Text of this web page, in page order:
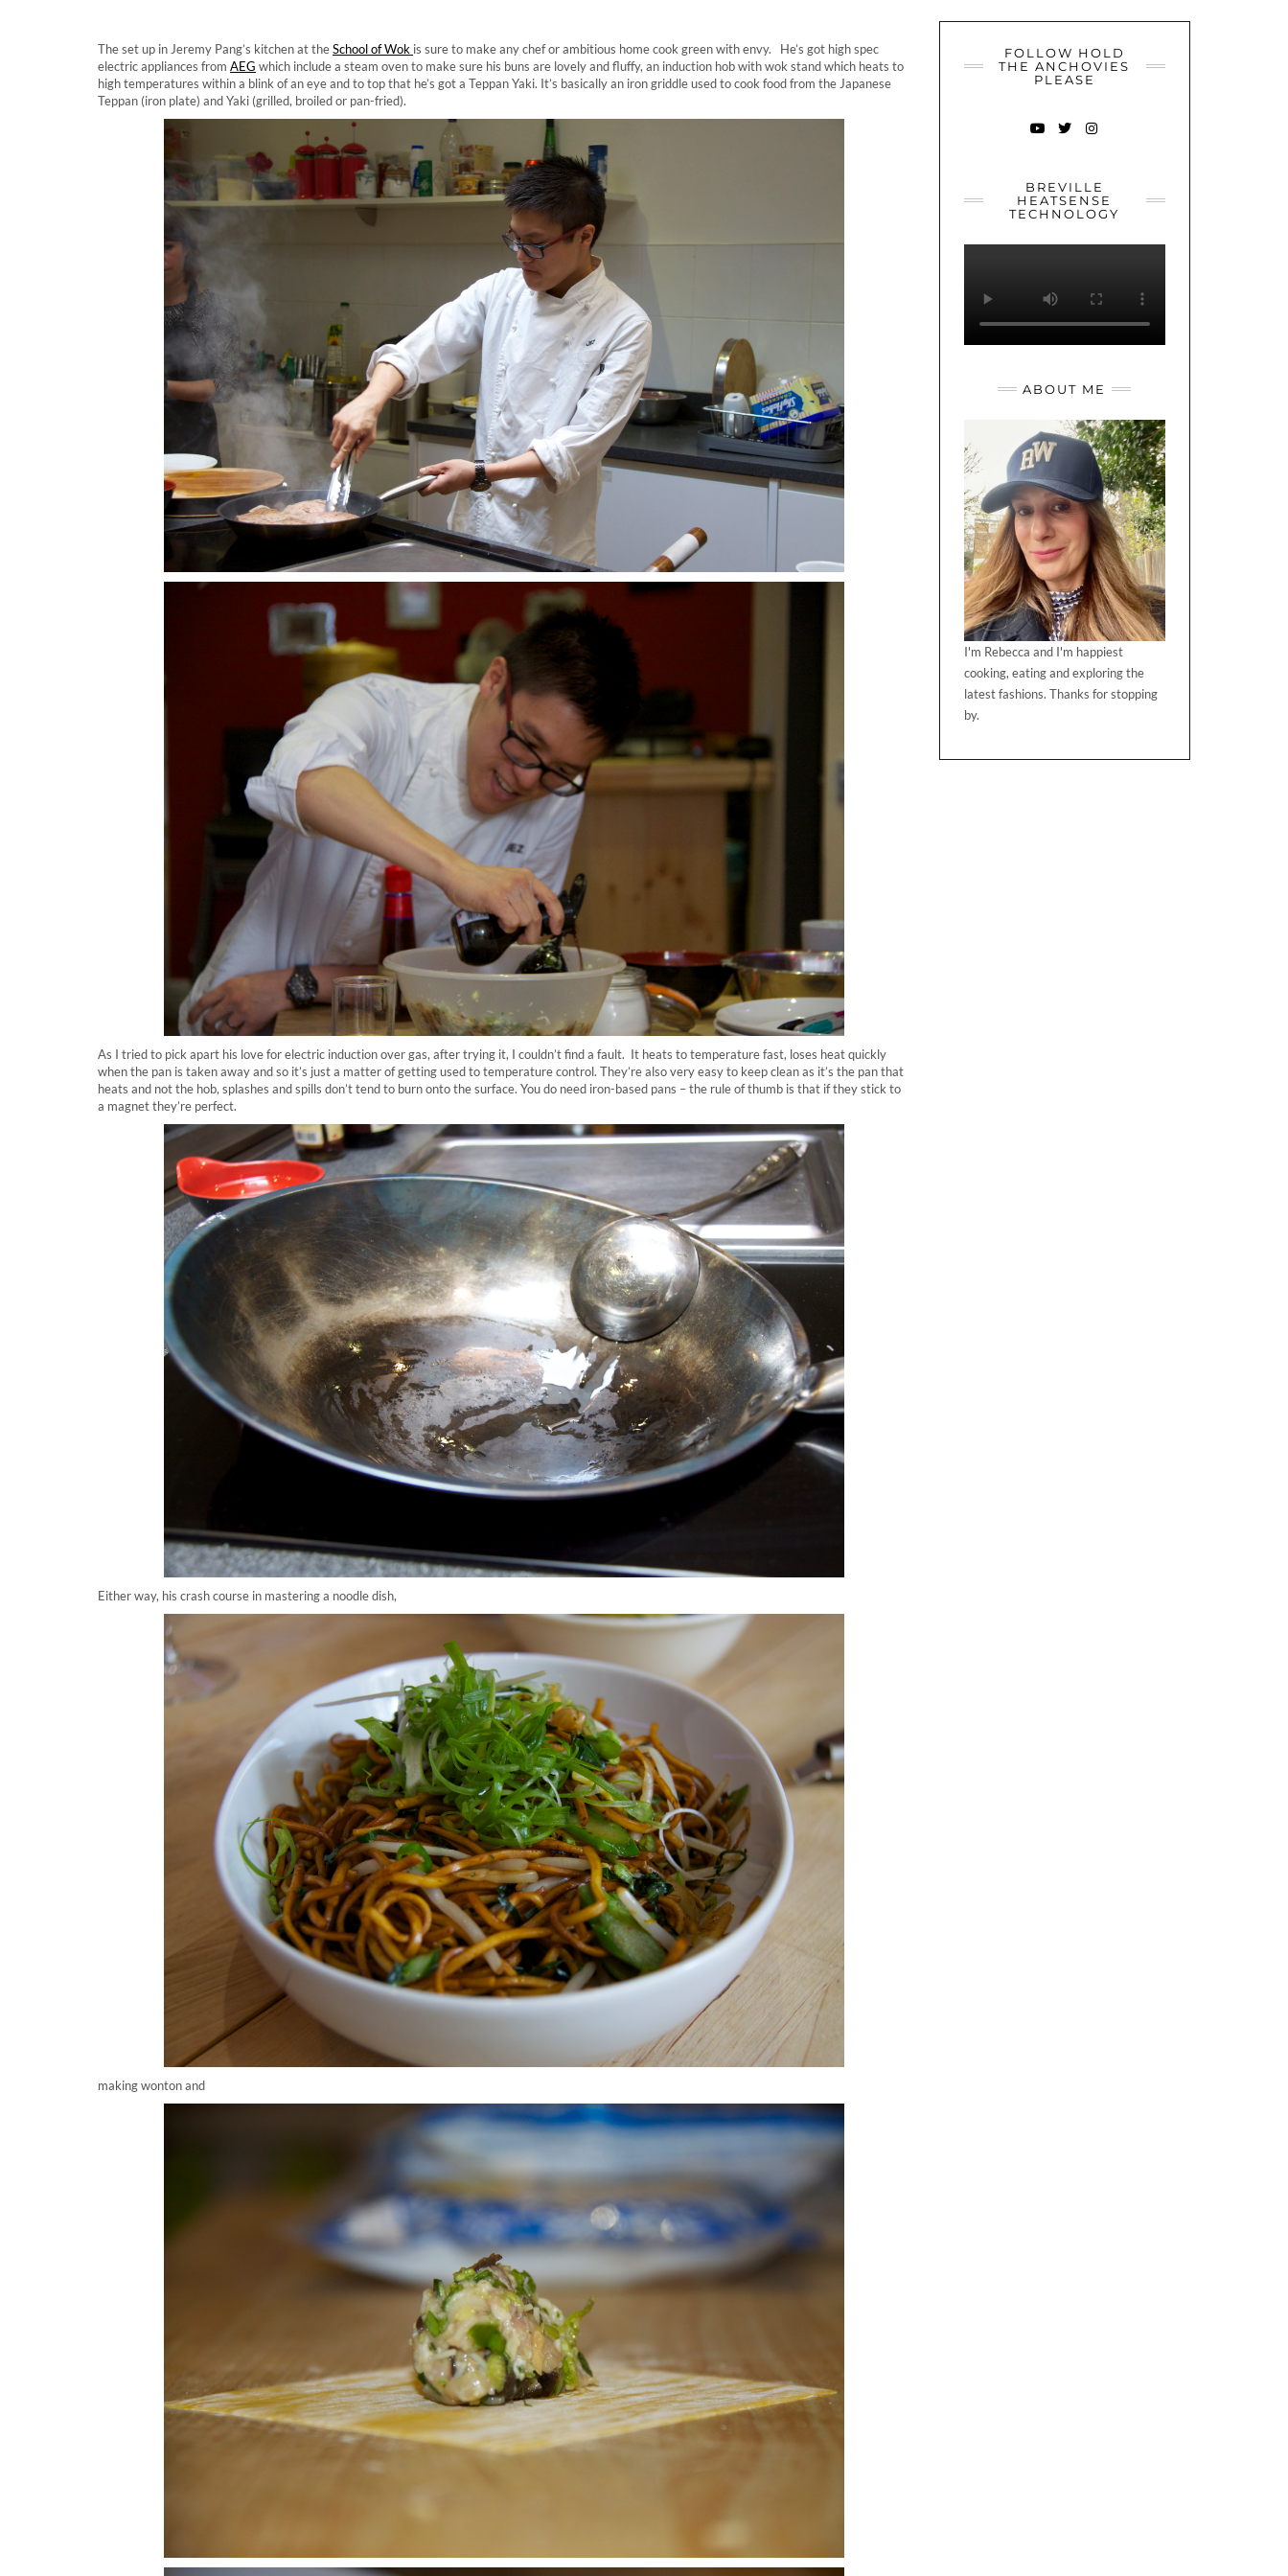
The set up in Jeremy Pang’s kitchen at theSchool of Wok is sure to make any chef or ambitious home cook green with envy. He’s got high spec
electric appliances from AEG which include a steam oven to make sure his buns are lovely and fluffy, an induction hob with wok stand which heats to
high temperatures within a blink of an eye and to top that he’s got a Teppan Yaki. It’s basically an iron griddle used to cook food from the Japanese
Teppan (iron plate) and Yaki (grilled, broiled or pan-fried).
As I tried to pick apart his love for electric induction over gas, after trying it, I couldn’t find a fault. It heats to temperature fast, loses heat quickly
when the pan is taken away and so it’s just a matter of getting used to temperature control. They’re also very easy to keep clean as it’s the pan that
heats and not the hob, splashes and spills don’t tend to burn onto the surface. You do need iron-based pans – the rule of thumb is that if they stick to
a magnet they’re perfect.
Either way, his crash course in mastering a noodle dish,
making wonton and
FOLLOW HOLD
THE ANCHOVIES
PLEASE
BREVILLE
HEATSENSE
TECHNOLOGY
ABOUT ME
I'm Rebecca and I'm happiest
cooking, eating and exploring the
latest fashions. Thanks for stopping
by.